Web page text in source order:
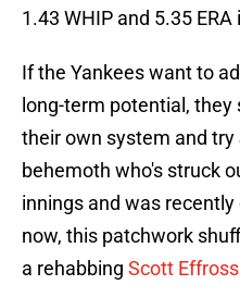
1.43 WHIP and 5.35
If the Yankees want to
long-term potential,
their own system and try
behemoth who's struck
innings and was
now, this patchwork
a rehabbing Scott